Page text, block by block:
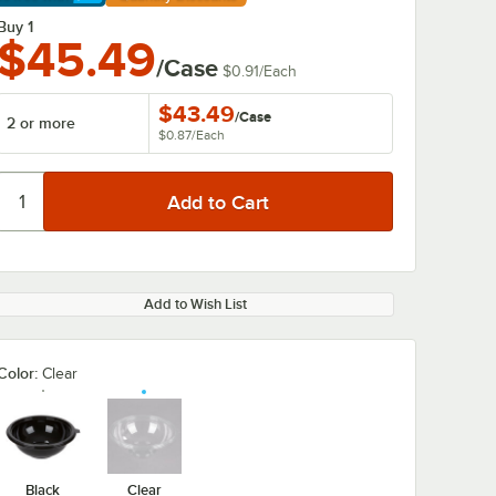
More
1
/Case $0.91/Each
2 or more $43.49/Case
$0.87/Each
Add to Wish List
Clear
Black Clear